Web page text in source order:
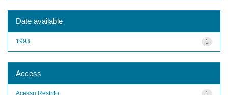
Date available
1
1993
Access
Acesso Restrito